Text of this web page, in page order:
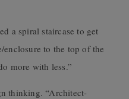
a spiral staircase to get
enclosure to the top of the
more with less.”
thinking. “Architect-